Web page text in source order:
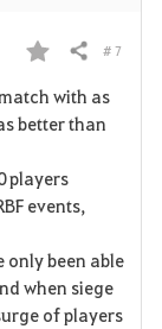
F
a
o
r
i
Share # 7
with as
better than
players
events,
only been able
when siege
of players